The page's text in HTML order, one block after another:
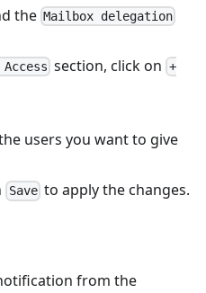
the Mailbox delegation
section, click on +
users you want to give
Saveto apply the changes.
from the